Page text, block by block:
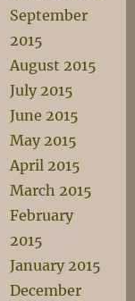
September
2015
August 2015
July 2015
June 2015
May 2015
April 2015
March 2015
February
2015
January 2015
December